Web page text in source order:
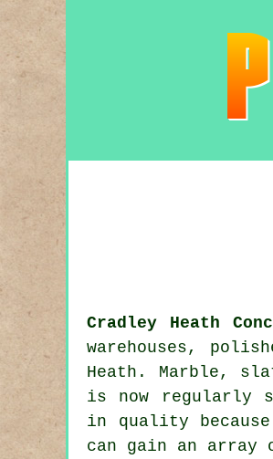
Cradley Heath
warehouses,
Heath. Marble,
is now regularly
in quality
can gain an array